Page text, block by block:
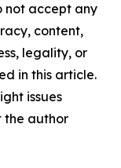
not accept any
content,
legality, or
in this article.
issues
the author